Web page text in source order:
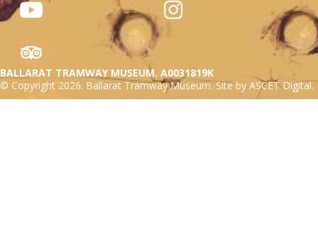
BALLARAT TRAMWAY MUSEUM. A0031819K
© Copyright 2026. Ballarat Tramway Museum. Site by ASCET Digital.